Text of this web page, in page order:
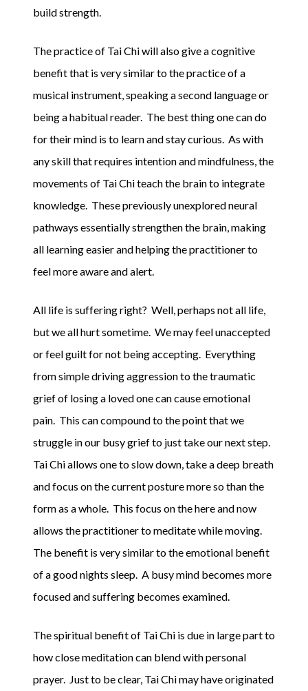
build strength.
The practice of Tai Chi will also give a cognitive
benefit that is very similar to the practice of a
musical instrument, speaking a second language or
being a habitual reader. The best thing one can do
for their mind is to learn and stay curious. As with
any skill that requires intention and mindfulness, the
movements of Tai Chi teach the brain to integrate
knowledge. These previously unexplored neural
pathways essentially strengthen the brain, making
all learning easier and helping the practitioner to
feel more aware and alert.
All life is suffering right? Well, perhaps not all life,
but we all hurt sometime. We may feel unaccepted
or feel guilt for not being accepting. Everything
from simple driving aggression to the traumatic
grief of losing a loved one can cause emotional
pain. This can compound to the point that we
struggle in our busy grief to just take our next step.
Tai Chi allows one to slow down, take a deep breath
and focus on the current posture more so than the
form as a whole. This focus on the here and now
allows the practitioner to meditate while moving.
The benefit is very similar to the emotional benefit
of a good nights sleep. A busy mind becomes more
focused and suffering becomes examined.
The spiritual benefit of Tai Chi is due in large part to
how close meditation can blend with personal
prayer. Just to be clear, Tai Chi may have originated